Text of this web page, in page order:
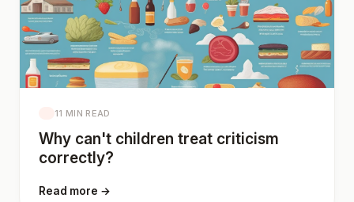
11 MIN READ
Why can't children treat criticism
correctly?
Read more →